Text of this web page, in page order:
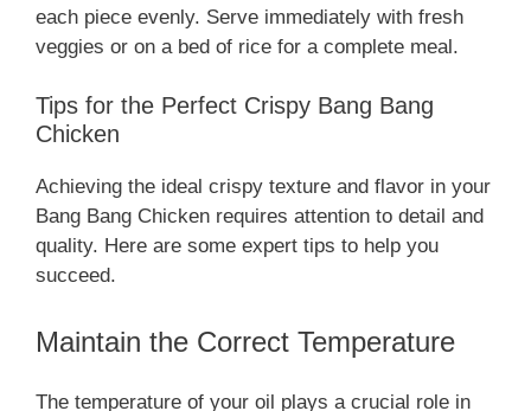
each piece evenly. Serve immediately with fresh
veggies or on a bed of rice for a complete meal.
Tips for the Perfect Crispy Bang Bang
Chicken
Achieving the ideal crispy texture and flavor in your
Bang Bang Chicken requires attention to detail and
quality. Here are some expert tips to help you
succeed.
Maintain the Correct Temperature
The temperature of your oil plays a crucial role in